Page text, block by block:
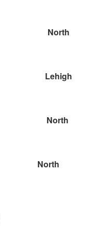
North
Lehigh
North
North